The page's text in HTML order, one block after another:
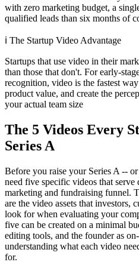
with zero marketing budget, a
qualified leads than six months of
ℹ️ The Startup Video Advantage
Startups that use video in their
than those that don't. For early-
recognition, video is the fastest
product value, and create the
your actual team size
The 5 Videos Every
Series A
Before you raise your Series A --
need five specific videos that serve
marketing and fundraising funnel.
are the video assets that investors,
look for when evaluating your
five can be created on a minimal
editing tools, and the founder as
understanding what each video
for.